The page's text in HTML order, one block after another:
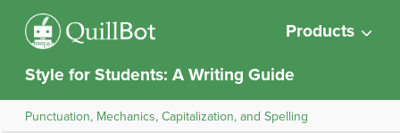
Products
Style for Students: A Writing Guide
Punctuation, Mechanics, Capitalization, and Spelling